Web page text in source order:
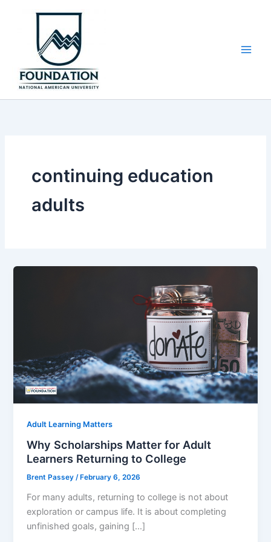
continuing education
adults
Adult Learning Matters
Why Scholarships Matter for Adult
Learners Returning to College
Brent Passey/ February 6, 2026
For many adults, returning to college is not about
exploration or campus life. It is about completing
unfinished goals, gaining […]